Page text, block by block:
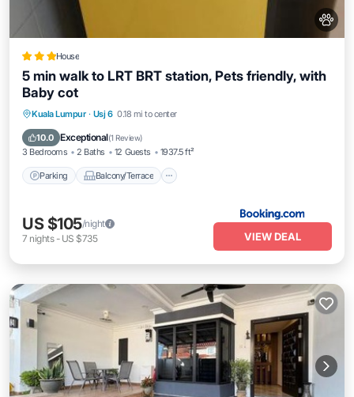
House
5 min walk to LRT BRT station, Pets friendly, with
Baby cot
Kuala Lumpur · Usj 6 0.18 mi to center
10.0 Exceptional(1 Review)
3 Bedrooms 2 Baths 12 Guests 1937.5 ft²
Parking Balcony/Terrace
Parking
Balcony/Terrace
Air Conditioner
US $105/night
7 nights- US $735 VIEW DEAL